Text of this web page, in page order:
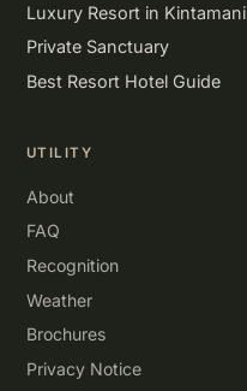
Luxury Resort in Kintamani
Private Sanctuary
Best Resort Hotel Guide
UTILITY
About
FAQ
Recognition
Weather
Brochures
Privacy Notice